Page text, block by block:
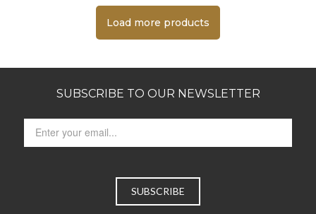
Load more products
SUBSCRIBE TO OUR NEWSLETTER